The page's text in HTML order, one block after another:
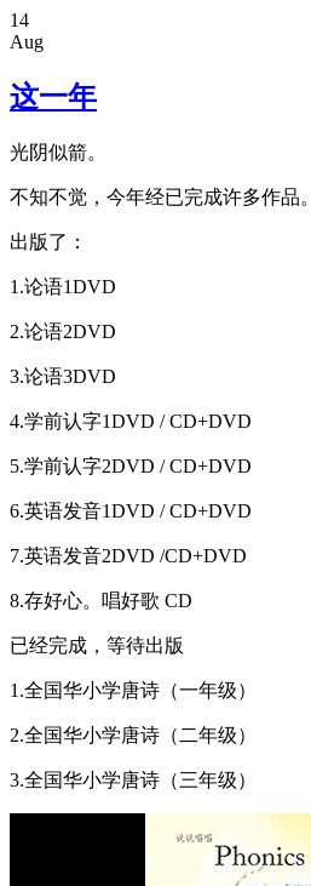
14
Aug
这一年
光阴似箭。
不知不觉，今年经已完成许多作品。
出版了：
1.论语1DVD
2.论语2DVD
3.论语3DVD
4.学前认字1DVD / CD+DVD
5.学前认字2DVD / CD+DVD
6.英语发音1DVD / CD+DVD
7.英语发音2DVD /CD+DVD
8.存好心。唱好歌 CD
已经完成，等待出版
1.全国华小学唐诗（一年级）
2.全国华小学唐诗（二年级）
3.全国华小学唐诗（三年级）